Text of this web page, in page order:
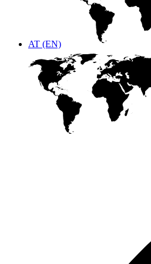
AT (EN)